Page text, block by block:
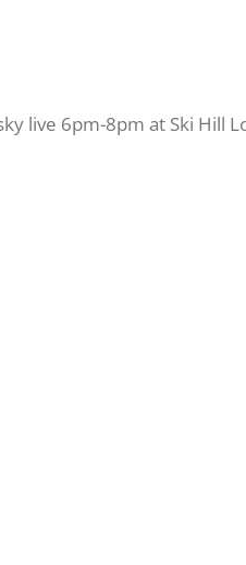
live 6pm-8pm at Ski Hill